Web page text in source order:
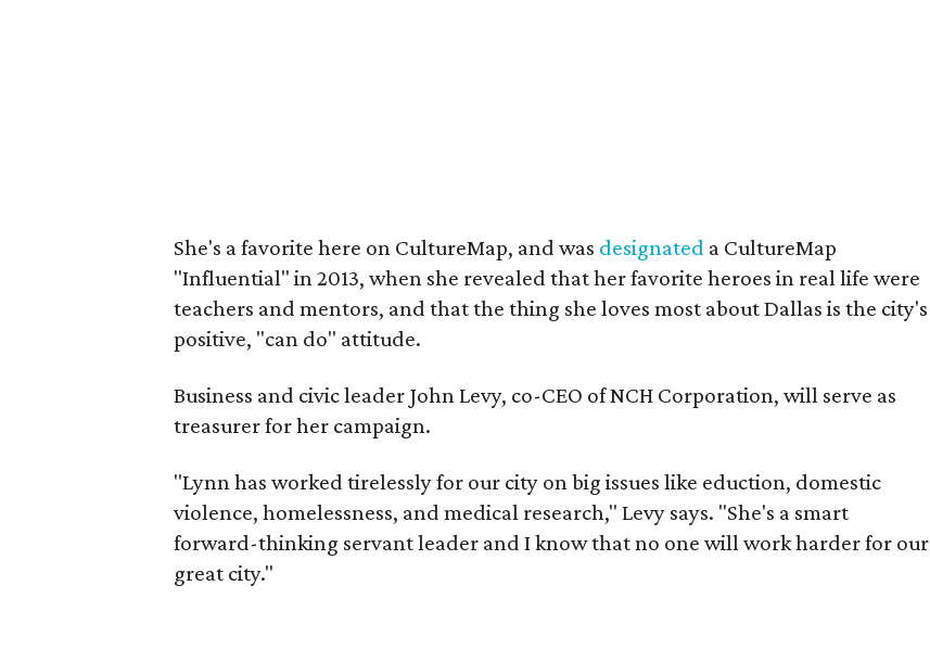
She's a favorite here on CultureMap, and was designated a CultureMap
"Influential" in 2013, when she revealed that her favorite heroes in real life were
teachers and mentors, and that the thing she loves most about Dallas is the city's
positive, "can do" attitude.
Business and civic leader John Levy, co-CEO of NCH Corporation, will serve as
treasurer for her campaign.
"Lynn has worked tirelessly for our city on big issues like eduction, domestic
violence, homelessness, and medical research," Levy says. "She's a smart
forward-thinking servant leader and I know that no one will work harder for our
great city."